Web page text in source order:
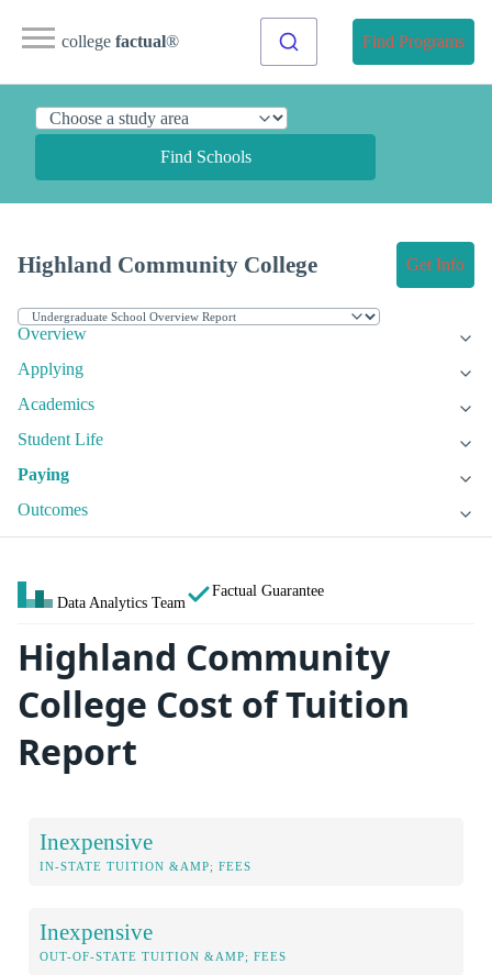
college factual® Find Programs
Find Schools
Highland Community College Get Info
Overview
Applying
Academics
Student Life
Paying
Outcomes
Data Analytics Team
Factual Guarantee
Highland Community
College Cost of Tuition
Report
Inexpensive
IN-STATE TUITION &AMP; FEES
Inexpensive
OUT-OF-STATE TUITION &AMP; FEES